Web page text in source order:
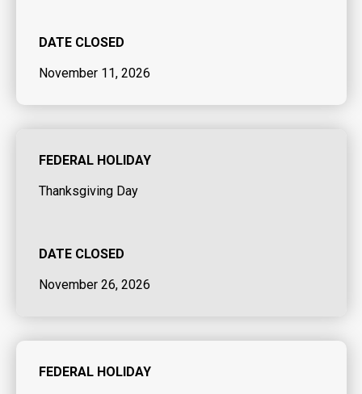
DATE CLOSED
November 11, 2026
FEDERAL HOLIDAY
Thanksgiving Day
DATE CLOSED
November 26, 2026
FEDERAL HOLIDAY